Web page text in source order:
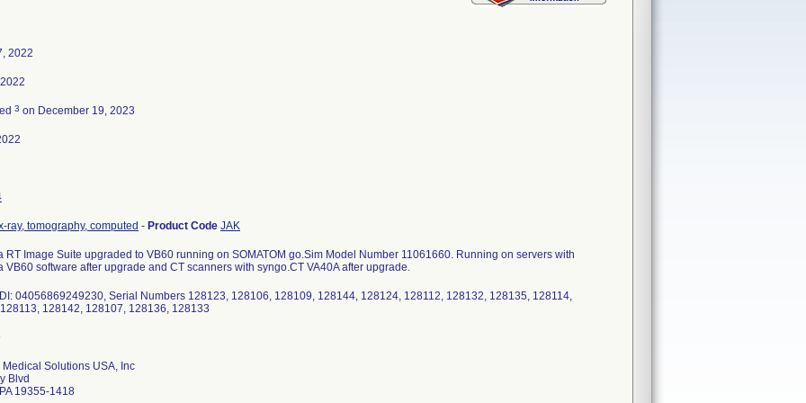
2022
3 on December 19, 2023
ray, tomography, computed - Product Code JAK
RT Image Suite upgraded to VB60 running on SOMATOM go.Sim Model Number 11061660. Running on servers with
VB60 software after upgrade and CT scanners with syngo.CT VA40A after upgrade.
04056869249230, Serial Numbers 128123, 128106, 128109, 128144, 128124, 128112, 128132, 128135, 128114,
128142, 128107, 128136, 128133
Solutions USA, Inc
Blvd
19355-1418